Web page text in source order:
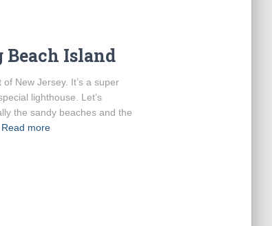
Beach Island
New Jersey. It’s a super
lighthouse. Let’s
the sandy beaches and the
Read more